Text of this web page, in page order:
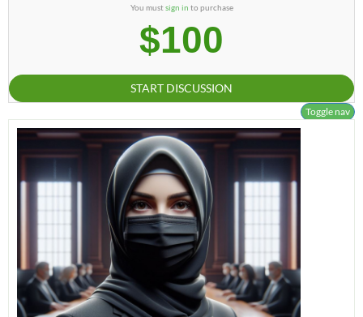
You mustsign in to purchase
$100
START DISCUSSION
Toggle nav